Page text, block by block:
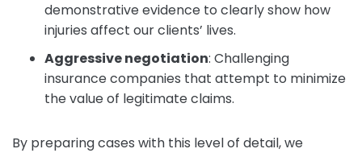
demonstrative evidence to clearly show how
injuries affect our clients’ lives.
Aggressive negotiation: Challenging
insurance companies that attempt to minimize
the value of legitimate claims.
By preparing cases with this level of detail, we